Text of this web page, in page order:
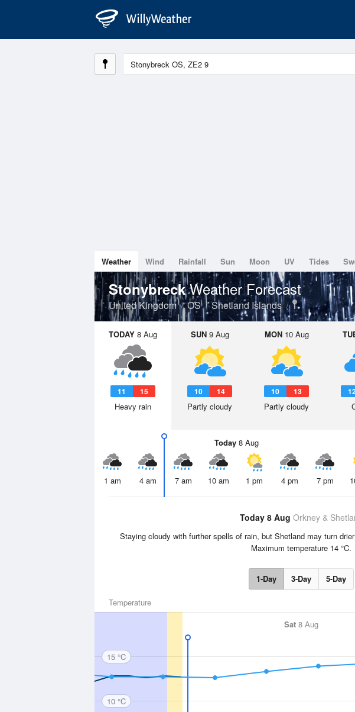
Weather Wind Rainfall Sun Moon UV Tides
StonybreckWeather Forecast
United Kingdom OS Shetland Islands
TODAY 8 Aug
11 15
Heavy rain
SUN9 Aug
10 14
Partly cloudy
MON10 Aug
10 13
Partly cloudy
Today8 Aug
1 am 4 am 7 am 10 am 1 pm 4 pm 7 pm
Today 8 Aug Orkney &
Staying cloudy with further spells of rain, but Shetland may turn
Maximum temperature 14 °C.
1-Day 3-Day 5-Day
Temperature
Sat 8 Aug
15 °C
10 °C